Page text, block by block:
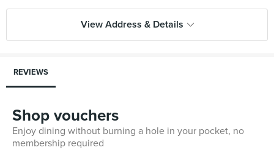
View Address & Details
REVIEWS
Shop vouchers
Enjoy dining without burning a hole in your pocket, no
membership required